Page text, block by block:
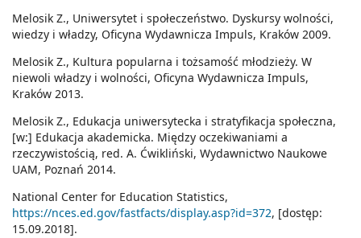
Melosik Z., Uniwersytet i społeczeństwo. Dyskursy wolności,
wiedzy i władzy, Oficyna Wydawnicza Impuls, Kraków 2009.
Melosik Z., Kultura popularna i tożsamość młodzieży. W
niewoli władzy i wolności, Oficyna Wydawnicza Impuls,
Kraków 2013.
Melosik Z., Edukacja uniwersytecka i stratyfikacja społeczna,
[w:] Edukacja akademicka. Między oczekiwaniami a
rzeczywistością, red. A. Ćwikliński, Wydawnictwo Naukowe
UAM, Poznań 2014.
National Center for Education Statistics,
https://nces.ed.gov/fastfacts/display.asp?id=372, [dostęp:
15.09.2018].